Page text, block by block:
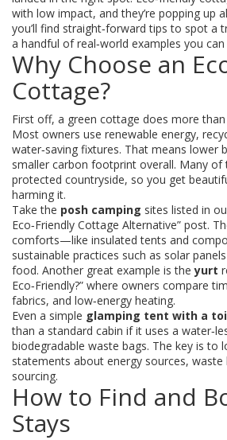
with low impact, and they’re popping up
you’ll find straight‑forward tips to spot a
a handful of real‑world examples you
Why Choose an
Cottage?
First off, a green cottage does more
Most owners use renewable energy,
water‑saving fixtures. That means lower
smaller carbon footprint overall. Many of
protected countryside, so you get
harming it.
Take the posh camping sites listed in
Eco‑Friendly Cottage Alternative” post.
comforts—like insulated tents and
sustainable practices such as solar
food. Another great example is theyurt
Eco‑Friendly?” where owners compare
fabrics, and low‑energy heating.
Even a simple glamping tent with a
than a standard cabin if it uses a
biodegradable waste bags. The key is to
statements about energy sources, waste
sourcing.
How to Find and
Stays